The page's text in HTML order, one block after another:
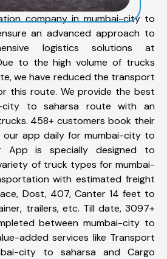
company in mumbai-city to
an advanced approach to
logistics solutions at
to the high volume of trucks
we have reduced the transport
this route. We provide the best
city to saharsa route with an
458+ customers book their
our app daily for mumbai-city to
App is specially designed to
of truck types for mumbai-
with estimated freight
Dost, 407, Canter 14 feet to
trailers, etc. Till date, 3097+
between mumbai-city to
added services like Transport
city to saharsa and Cargo